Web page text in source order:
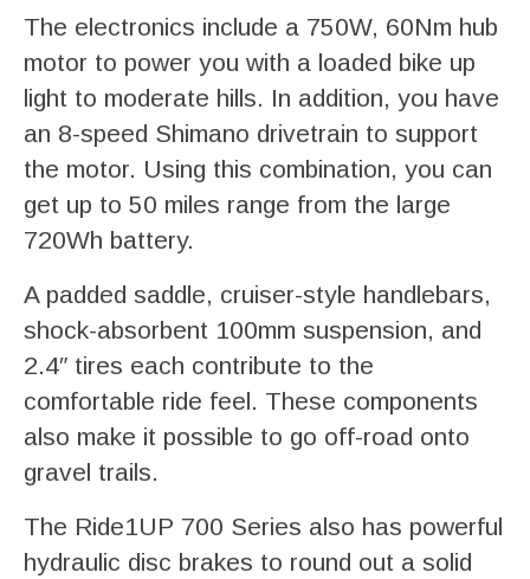
The electronics include a 750W, 60Nm hub
motor to power you with a loaded bike up
light to moderate hills. In addition, you have
an 8-speed Shimano drivetrain to support
the motor. Using this combination, you can
get up to 50 miles range from the large
720Wh battery.
A padded saddle, cruiser-style handlebars,
shock-absorbent 100mm suspension, and
2.4″ tires each contribute to the
comfortable ride feel. These components
also make it possible to go off-road onto
gravel trails.
The Ride1UP 700 Series also has powerful
hydraulic disc brakes to round out a solid